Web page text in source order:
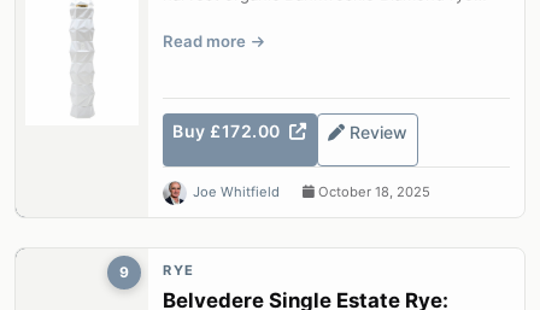
Read more
Buy £172.00 Review
Joe Whitfield October 18, 2025
9 RYE
Belvedere Single Estate Rye: